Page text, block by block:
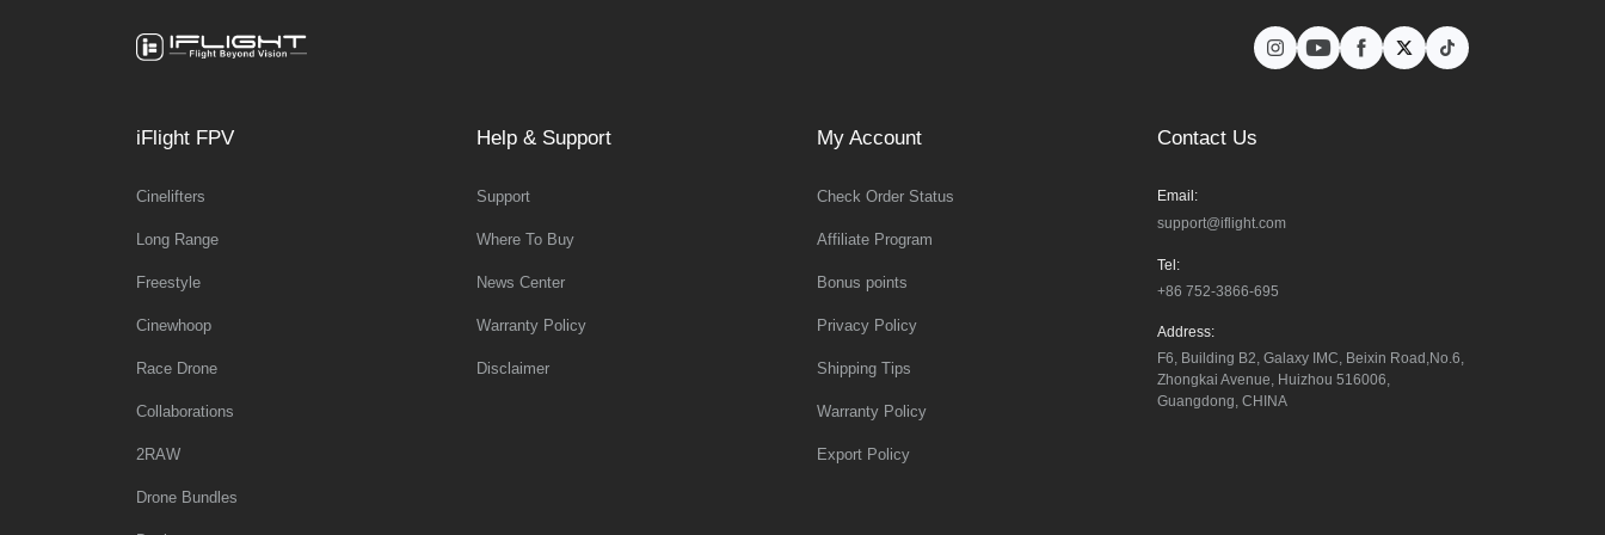
iFlight FPV
Cinelifters
Long Range
Freestyle
Cinewhoop
Race Drone
Collaborations
2RAW
Drone Bundles
Help & Support
Support
Where To Buy
News Center
Warranty Policy
Disclaimer
My Account
Check Order Status
Affiliate Program
Bonus points
Privacy Policy
Shipping Tips
Warranty Policy
Export Policy
Contact Us
Email:
support@iflight.com
Tel:
+86 752-3866-695
Address:
F6, Building B2, Galaxy IMC, Beixin Road,No.6,
Zhongkai Avenue, Huizhou 516006,
Guangdong, CHINA